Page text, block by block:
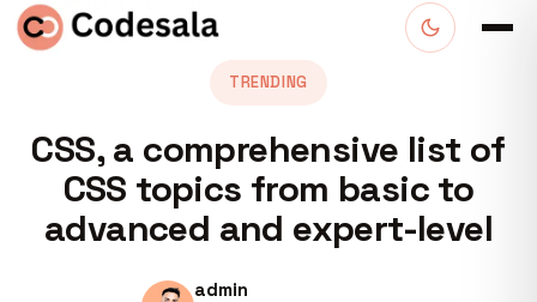
TRENDING
CSS, a comprehensive list of
CSS topics from basic to
advanced and expert-level
admin